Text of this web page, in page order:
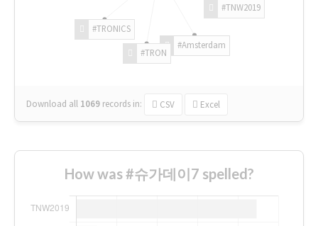
#TNW2019
#Amsterdam
#TRON
#TRONICS
Download all 1069 records in: CSV Excel
How was #슈가데이7 spelled?